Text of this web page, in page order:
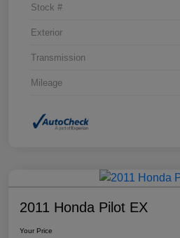
Stock #
Exterior
Transmission
Mileage
2011 Honda Pilot EX
Your Price